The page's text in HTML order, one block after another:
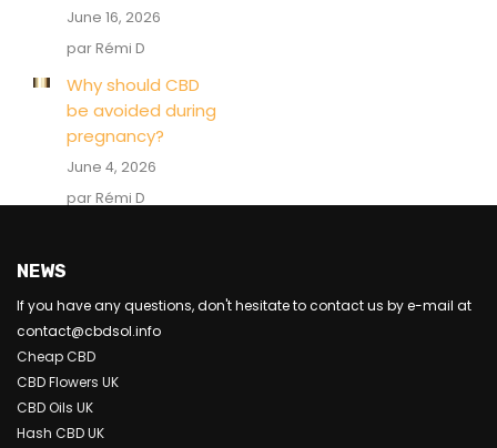
June 16, 2026
par Rémi D
Why should CBD
be avoided during
pregnancy?
June 4, 2026
par Rémi D
NEWS
If you have any questions, don't hesitate to contact us by e-mail at
contact@cbdsol.info
Cheap CBD
CBD Flowers UK
CBD Oils UK
Hash CBD UK